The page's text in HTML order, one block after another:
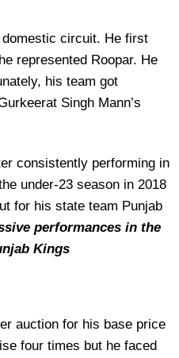
circuit. He first
represented Roopar. He
his team got
Singh Mann’s
consistently performing in
under-23 season in 2018
for his state team Punjab
performances in the
Kings
auction for his base price
four times but he faced